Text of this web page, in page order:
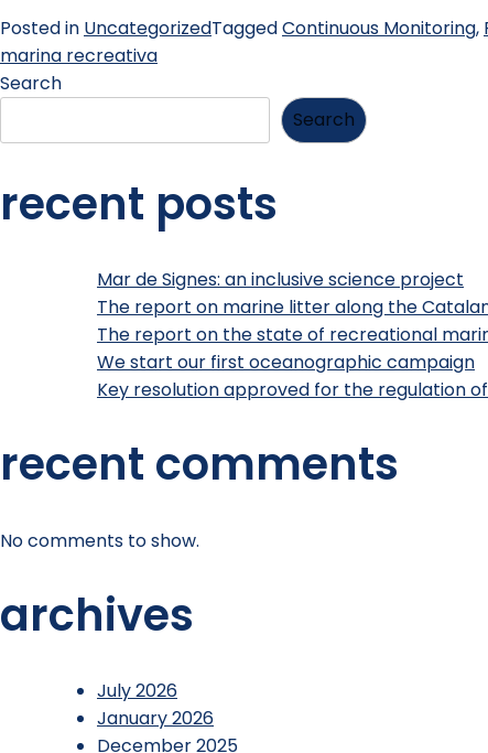
Posted in UncategorizedTaggedContinuous Monitoring,
marina recreativa
Search
Search
recent posts
Mar de Signes: an inclusive science project
The report on marine litter along the
The report on the state of recreational
We start our first oceanographic campaign
Key resolution approved for the regulation
recent comments
No comments to show.
archives
July 2026
January 2026
December 2025